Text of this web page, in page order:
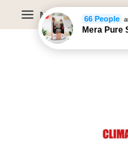
Menu 66 People